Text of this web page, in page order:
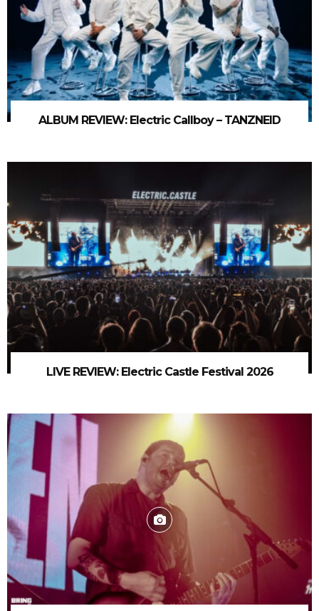
ALBUM REVIEW: Electric Callboy – TANZNEID
LIVE REVIEW: Electric Castle Festival 2026